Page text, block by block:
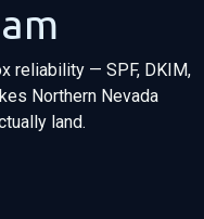
reliability — SPF, DKIM,
Northern Nevada
land.